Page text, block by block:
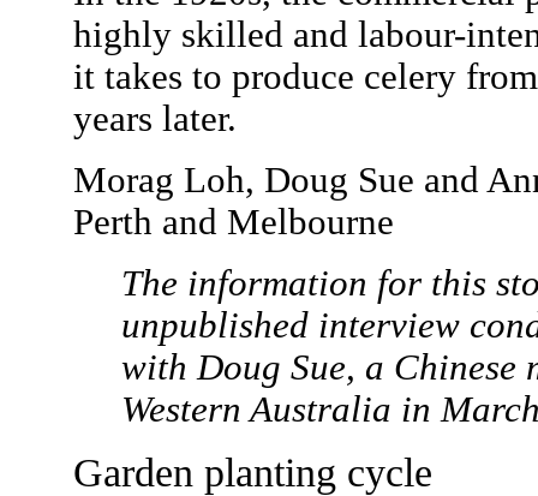
highly skilled and labour-
it takes to produce celery
years later.
Morag Loh, Doug Sue and
Perth and Melbourne
The information for this
unpublished interview
with Doug Sue, a Chinese
Western Australia in
Garden planting cycle